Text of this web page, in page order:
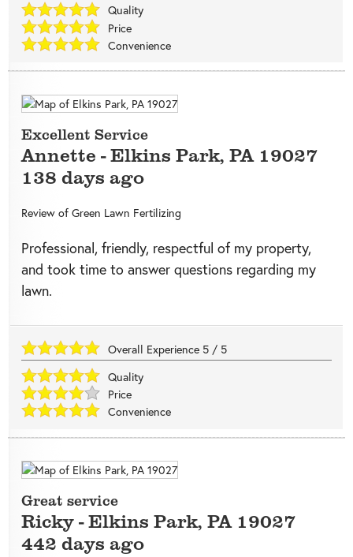
Quality
Price
Convenience
Excellent Service
Annette -Elkins Park, PA 19027
138 days ago
Review of Green Lawn Fertilizing
Professional, friendly, respectful of my property,
and took time to answer questions regarding my
lawn.
Overall Experience 5 / 5
Quality
Price
Convenience
Great service
Ricky-Elkins Park, PA 19027
442 days ago